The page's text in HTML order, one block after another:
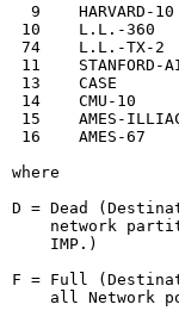
9    HARVARD-
10    L.L.-
74    L.L.-
11
13    CASE
14    CMU-
15    AMES-
16    AMES-
where
D = Dead
network
    IMP.)
F = Full
all Network